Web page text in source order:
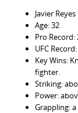
Javier Reyes
Age: 32
Pro Record:
UFC
Key Wins:
fighter.
Striking:
Power:
Grappling: